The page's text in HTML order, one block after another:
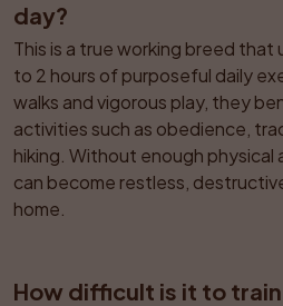
day?
This is a true working breed that
to 2 hours of purposeful daily
walks and vigorous play, they
activities such as obedience,
hiking. Without enough physical
can become restless,
home.
How difficult is it to